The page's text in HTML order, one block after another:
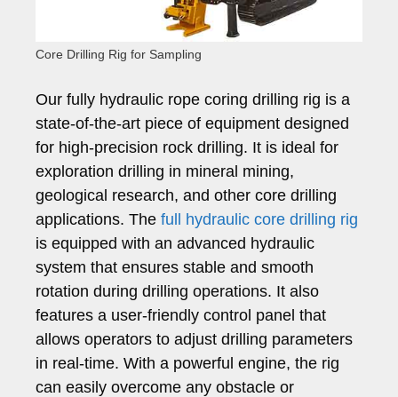
Core Drilling Rig for Sampling
Our fully hydraulic rope coring drilling rig is a
state-of-the-art piece of equipment designed
for high-precision rock drilling. It is ideal for
exploration drilling in mineral mining,
geological research, and other core drilling
applications. The full hydraulic core drilling rig
is equipped with an advanced hydraulic
system that ensures stable and smooth
rotation during drilling operations. It also
features a user-friendly control panel that
allows operators to adjust drilling parameters
in real-time. With a powerful engine, the rig
can easily overcome any obstacle or